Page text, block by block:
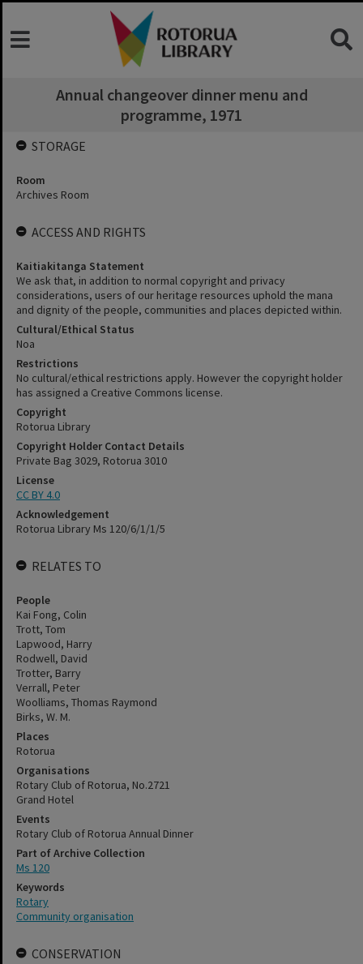
Annual changeover dinner menu and
programme, 1971
STORAGE
Room
Archives Room
ACCESS AND RIGHTS
Kaitiakitanga Statement
We ask that, in addition to normal copyright and privacy
considerations, users of our heritage resources uphold the mana
and dignity of the people, communities and places depicted within.
Cultural/Ethical Status
Noa
Restrictions
No cultural/ethical restrictions apply. However the copyright holder
has assigned a Creative Commons license.
Copyright
Rotorua Library
Copyright Holder Contact Details
Private Bag 3029, Rotorua 3010
License
CC BY 4.0
Acknowledgement
Rotorua Library Ms 120/6/1/1/5
RELATES TO
People
Kai Fong, Colin
Trott, Tom
Lapwood, Harry
Rodwell, David
Trotter, Barry
Verrall, Peter
Woolliams, Thomas Raymond
Birks, W. M.
Places
Rotorua
Organisations
Rotary Club of Rotorua, No.2721
Grand Hotel
Events
Rotary Club of Rotorua Annual Dinner
Part of Archive Collection
Ms 120
Keywords
Rotary
Community organisation
CONSERVATION